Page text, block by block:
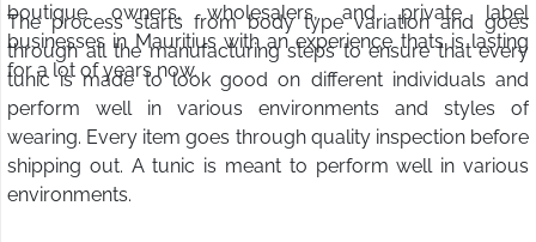
boutique owners, wholesalers, and private label
businesses in Mauritius with an experience thats is lasting
for a lot of years now.
The process starts from body type variation and goes
through all the manufacturing steps to ensure that every
tunic is made to look good on different individuals and
perform well in various environments and styles of
wearing. Every item goes through quality inspection before
shipping out. A tunic is meant to perform well in various
environments.